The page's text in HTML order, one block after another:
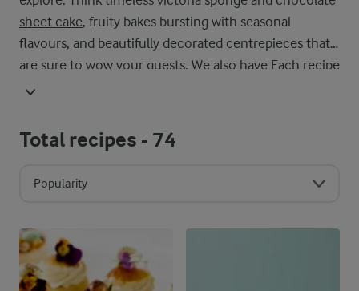
sheet cake, fruity bakes bursting with seasonal
flavours, and beautifully decorated centrepieces that
are sure to wow your guests. We also have Each recipe
is created with ease in mind, using accessible
process as much as the final result. Whether you’re a
beginner baker or a seasoned pro, this collection
try new techniques, and make each bake your own.
indulgence – perfect for sharing with loved ones or
enjoying all to yourself.
Total recipes - 74
Popularity